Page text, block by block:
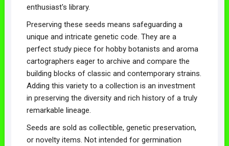
enthusiast's library.
Preserving these seeds means safeguarding a
unique and intricate genetic code. They are a
perfect study piece for hobby botanists and aroma
cartographers eager to archive and compare the
building blocks of classic and contemporary strains.
Adding this variety to a collection is an investment
in preserving the diversity and rich history of a truly
remarkable lineage.
Seeds are sold as collectible, genetic preservation,
or novelty items. Not intended for germination